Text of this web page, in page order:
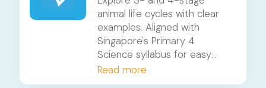
animal life cycles with clear
examples. Aligned with
Singapore's Primary 4
Science syllabus for easy
understanding.
Read more